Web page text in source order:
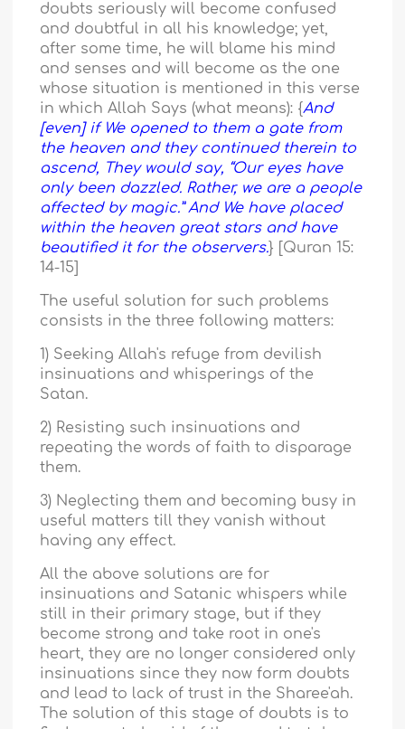
doubts seriously will become confused
and doubtful in all his knowledge; yet,
after some time, he will blame his mind
and senses and will become as the one
whose situation is mentioned in this verse
in which Allah Says (what means): {And
[even] if We opened to them a gate from
the heaven and they continued therein to
ascend, They would say, “Our eyes have
only been dazzled. Rather, we are a people
affected by magic.” And We have placed
within the heaven great stars and have
beautified it for the observers.} [Quran 15:
14-15]
The useful solution for such problems
consists in the three following matters:
1) Seeking Allah's refuge from devilish
insinuations and whisperings of the
Satan.
2) Resisting such insinuations and
repeating the words of faith to disparage
them.
3) Neglecting them and becoming busy in
useful matters till they vanish without
having any effect.
All the above solutions are for
insinuations and Satanic whispers while
still in their primary stage, but if they
become strong and take root in one's
heart, they are no longer considered only
insinuations since they now form doubts
and lead to lack of trust in the Sharee'ah.
The solution of this stage of doubts is to